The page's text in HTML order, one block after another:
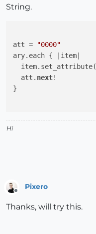
String.
att =
"0000"
ary.each {
|item|
  item.set_attribute(
  att.
next!
}
Hi
Offline
Pixero
Thanks, will try this.